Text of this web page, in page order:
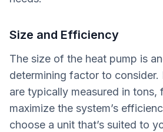
Size and Efficiency
The size of the heat pump is
determining factor to consider.
are typically measured in tons,
maximize the system’s
choose a unit that’s suited to